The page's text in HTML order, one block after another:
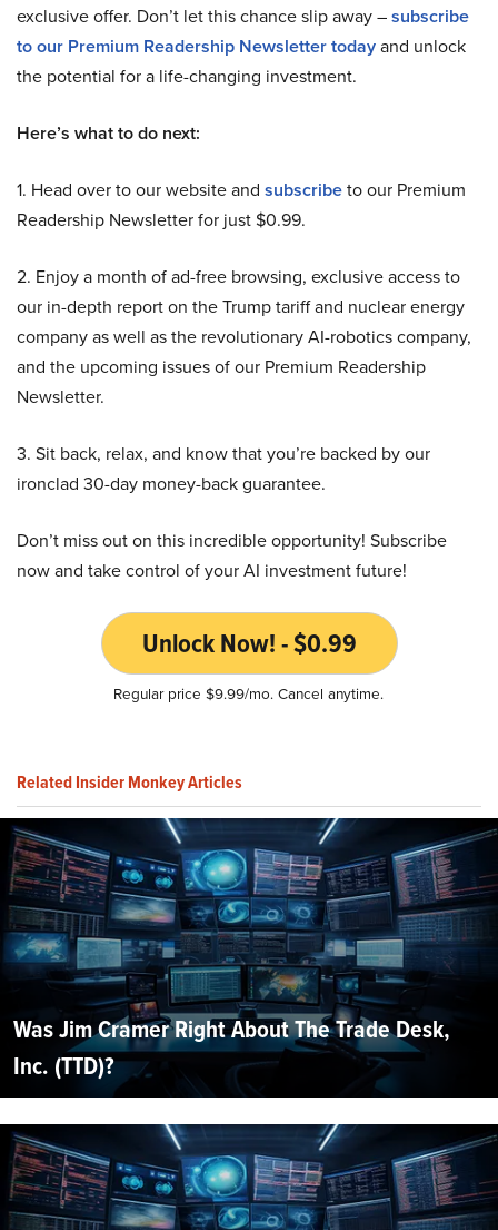
exclusive offer. Don’t let this chance slip away –subscribe
to our Premium Readership Newsletter todayand unlock
the potential for a life-changing investment.
Here’s what to do next:
1. Head over to our website and subscribeto our Premium
Readership Newsletter for just $0.99.
2. Enjoy a month of ad-free browsing, exclusive access to
our in-depth report on the Trump tariff and nuclear energy
company as well as the revolutionary AI-robotics company,
and the upcoming issues of our Premium Readership
Newsletter.
3. Sit back, relax, and know that you’re backed by our
ironclad 30-day money-back guarantee.
Don’t miss out on this incredible opportunity! Subscribe
now and take control of your AI investment future!
Unlock Now! - $0.99
Regular price $9.99/mo. Cancel anytime.
Related Insider Monkey Articles
Was Jim Cramer Right About The Trade Desk,
Inc. (TTD)?